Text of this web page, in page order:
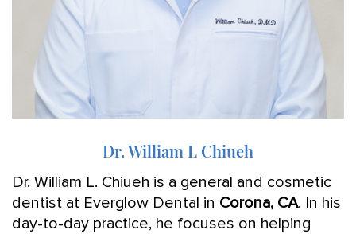
Dr. William L Chiueh
Dr. William L. Chiueh is a general and cosmetic
dentist at Everglow Dental in Corona, CA. In his
day-to-day practice, he focuses on helping